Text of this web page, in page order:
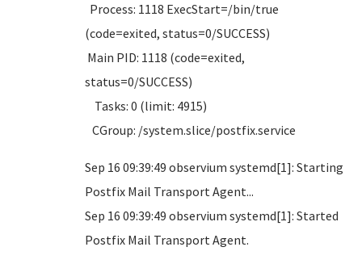
Process: 1118 ExecStart=/bin/true
(code=exited, status=0/SUCCESS)
Main PID: 1118 (code=exited,
status=0/SUCCESS)
Tasks: 0 (limit: 4915)
CGroup: /system.slice/postfix.service
Sep 16 09:39:49 observium systemd[1]: Starting
Postfix Mail Transport Agent...
Sep 16 09:39:49 observium systemd[1]: Started
Postfix Mail Transport Agent.